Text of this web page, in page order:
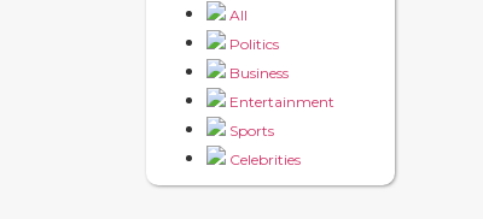
All
Politics
Business
Entertainment
Sports
Celebrities